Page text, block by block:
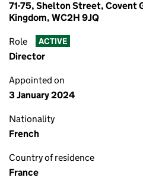
71-75, Shelton Street, Covent
Kingdom, WC2H 9JQ
Role ACTIVE
Director
Appointed on
3 January 2024
Nationality
French
Country of residence
France